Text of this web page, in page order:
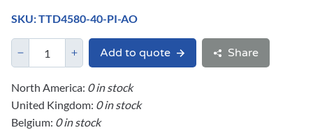
SKU: TTD4580-40-PI-AO
Add to quote Share
North America: 0 in stock
United Kingdom: 0 in stock
Belgium: 0 in stock